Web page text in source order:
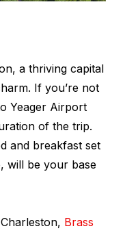
a thriving capital
If you’re not
Yeager Airport
of the trip.
and breakfast set
will be your base
Brass